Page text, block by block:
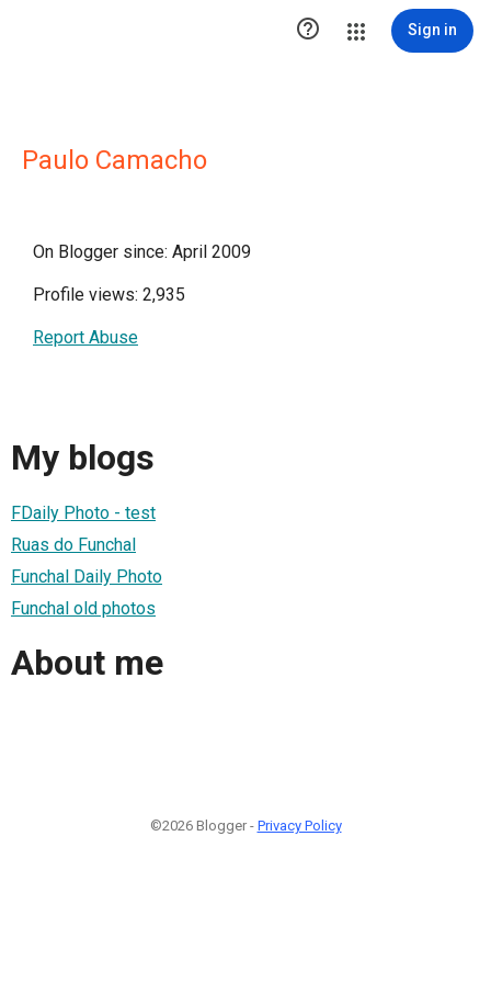
 Sign in
Paulo Camacho
On Blogger since: April 2009
Profile views: 2,935
Report Abuse
My blogs
FDaily Photo - test
Ruas do Funchal
Funchal Daily Photo
Funchal old photos
About me
©2026 Blogger - Privacy Policy